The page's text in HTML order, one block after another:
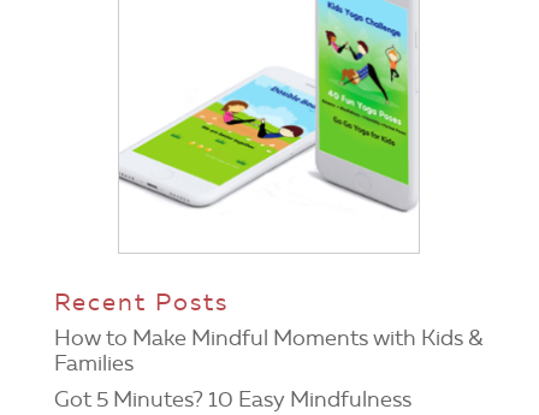
Recent Posts
How to Make Mindful Moments with Kids &
Families
Got 5 Minutes? 10 Easy Mindfulness